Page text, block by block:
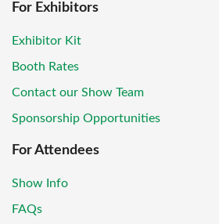
For Exhibitors
Exhibitor Kit
Booth Rates
Contact our Show Team
Sponsorship Opportunities
For Attendees
Show Info
FAQs